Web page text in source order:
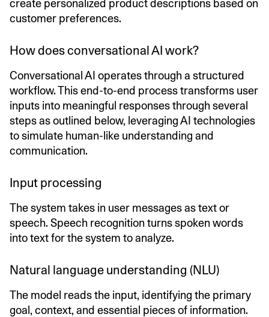
create personalized product descriptions based on
customer preferences.
How does conversational AI work?
Conversational AI operates through a structured
workflow. This end-to-end process transforms user
inputs into meaningful responses through several
steps as outlined below, leveraging AI technologies
to simulate human-like understanding and
communication.
Input processing
The system takes in user messages as text or
speech. Speech recognition turns spoken words
into text for the system to analyze.
Natural language understanding (NLU)
The model reads the input, identifying the primary
goal, context, and essential pieces of information.